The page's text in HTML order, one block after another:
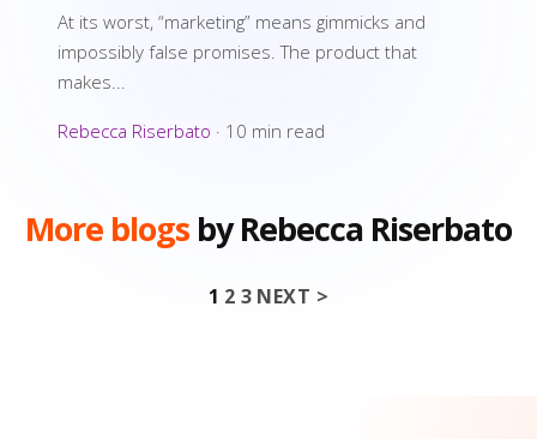
At its worst, “marketing” means gimmicks and
impossibly false promises. The product that
makes...
Rebecca Riserbato · 10 min read
More blogs by Rebecca Riserbato
1 2 3 NEXT >